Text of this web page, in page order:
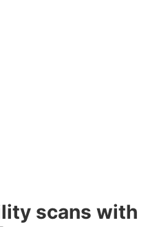
scans with